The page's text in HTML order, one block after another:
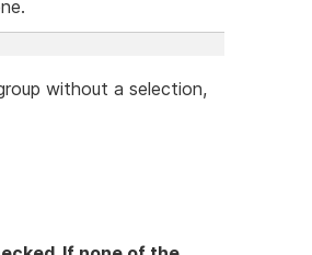
without a selection,